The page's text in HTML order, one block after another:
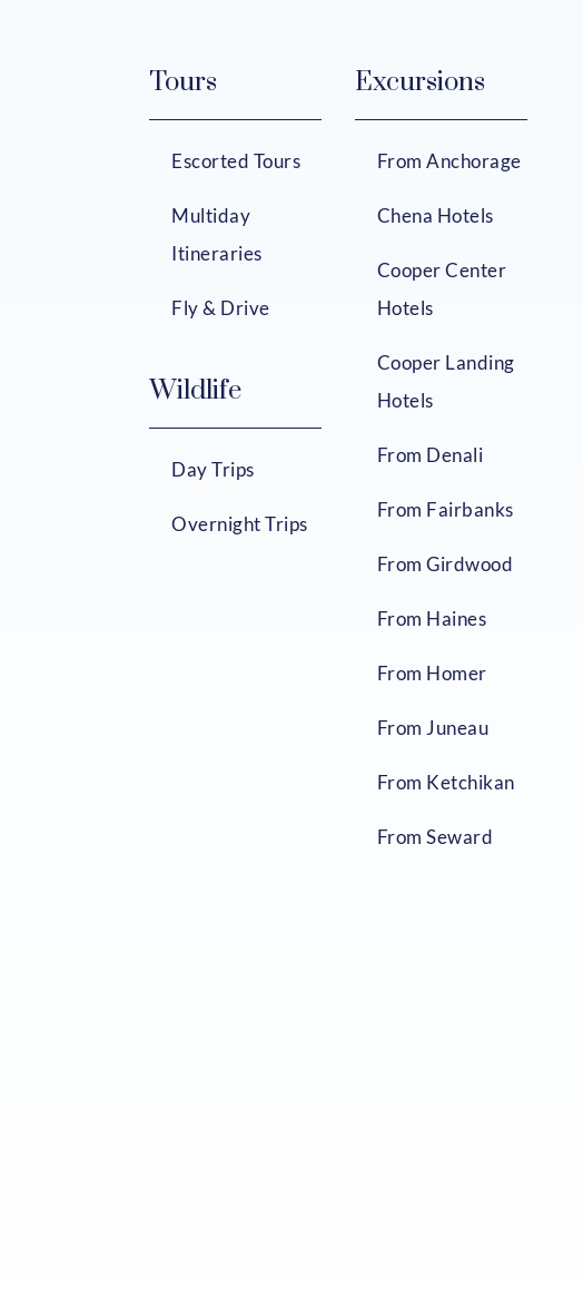
Tours
Escorted Tours
Multiday
Itineraries
Fly & Drive
Wildlife
Day Trips
Overnight Trips
Excursions
From Anchorage
Chena Hotels
Cooper Center
Hotels
Cooper Landing
Hotels
From Denali
From Fairbanks
From Girdwood
From Haines
From Homer
From Juneau
From Ketchikan
From Seward